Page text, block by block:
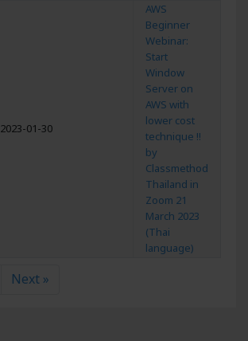
2023-01-30
AWS
Beginner
Webinar:
Start
Window
Server on
AWS with
lower cost
technique !!
by
Classmethod
Thailand in
Zoom 21
March 2023
(Thai
language)
Next »